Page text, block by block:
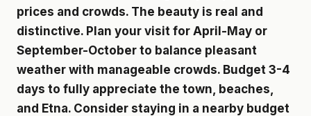
prices and crowds. The beauty is real and
distinctive. Plan your visit for April-May or
September-October to balance pleasant
weather with manageable crowds. Budget 3-4
days to fully appreciate the town, beaches,
and Etna. Consider staying in a nearby budget